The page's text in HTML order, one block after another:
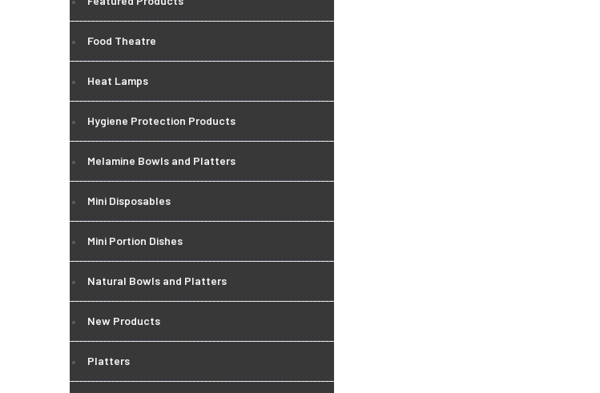
Food Theatre
Heat Lamps
Hygiene Protection Products
Melamine Bowls and Platters
Mini Disposables
Mini Portion Dishes
Natural Bowls and Platters
New Products
Platters